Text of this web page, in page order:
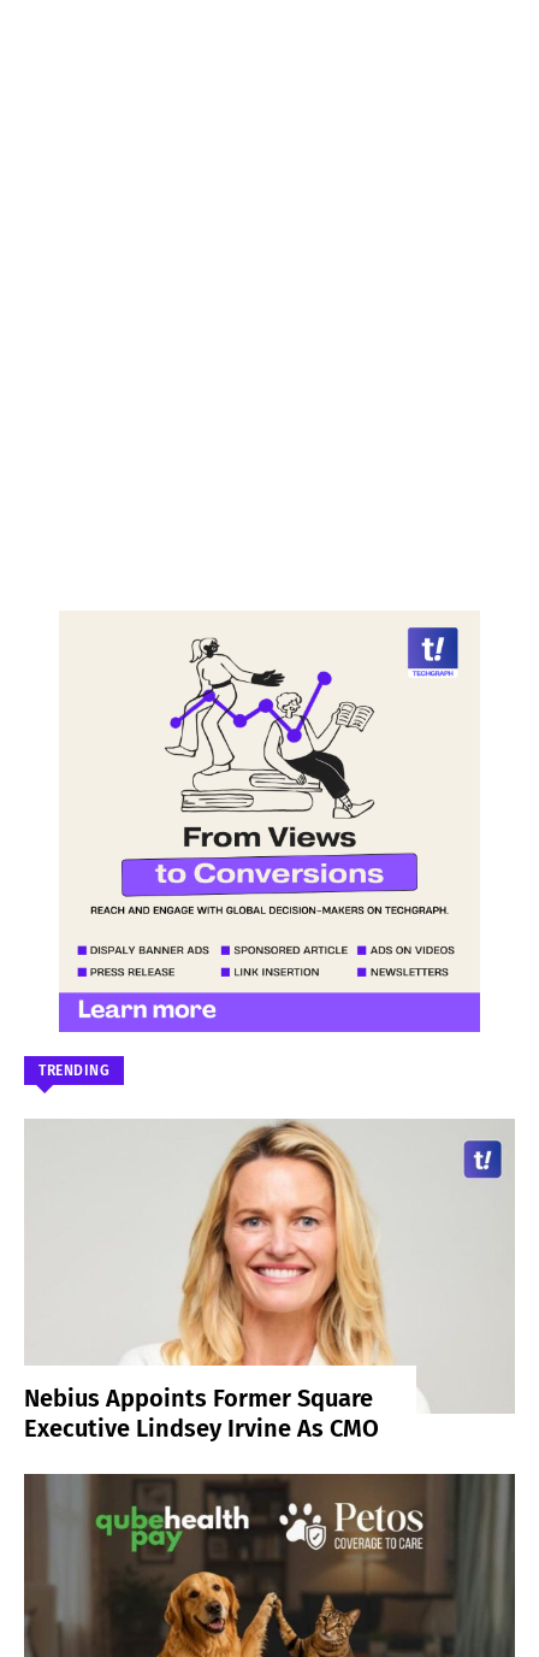
TRENDING
Nebius Appoints Former Square
Executive Lindsey Irvine As CMO